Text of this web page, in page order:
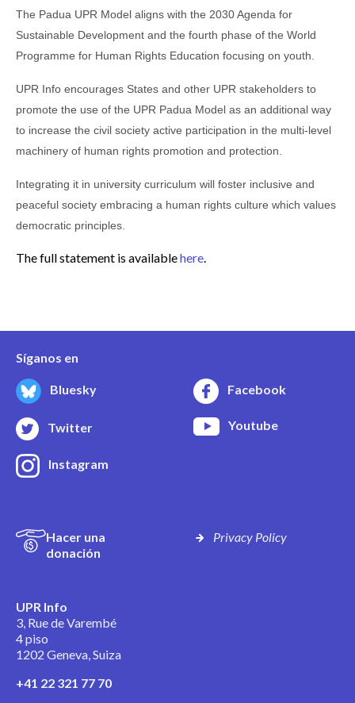
The Padua UPR Model aligns with the 2030 Agenda for
Sustainable Development and the fourth phase of the World
Programme for Human Rights Education focusing on youth.
UPR Info encourages States and other UPR stakeholders to
promote the use of the UPR Padua Model as an additional way
to increase the civil society active participation in the multi-level
machinery of human rights promotion and protection.
Integrating it in university curriculum will foster inclusive and
peaceful society embracing a human rights culture which values
democratic principles.
The full statement is availablehere.
Síganos en
Bluesky Facebook
Twitter Youtube
Instagram
Hacer una
donación
Privacy Policy
UPR Info
3, Rue de Varembé
4 piso
1202 Geneva, Suiza
+41 22 321 77 70